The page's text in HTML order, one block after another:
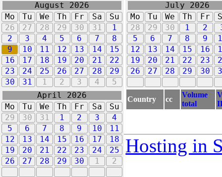
August 2026
Mo
Tu We Th Fr Sa
Su
26
27 28 29 30 31
1
2
3 4 5 6 7
8
9
10 11 12 13 14
15
16
17 18 19 20 21
22
23
24 25 26 27 28
29
30
31 1 2 3 4 5
July 2026
Mo
Tu We Th Fr
28
29 30 1 2
5
6 7 8 9
12
13 14 15 16
19
20 21 22 23
26
27 28 29 30
April 2026
Mo
Tu We Th Fr Sa
Su
29
30 31 1 2 3
4
5
6 7 8 9 10
11
12
13 14 15 16 17
18
19
20 21 22 23 24
25
26
27 28 29 30 1 2
Country cc
Volume
total
Hosting in